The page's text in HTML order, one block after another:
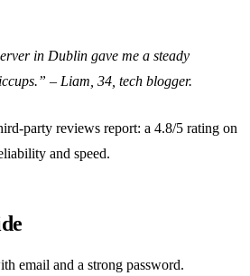
in Dublin gave me a steady
– Liam, 34, tech blogger.
reviews report: a 4.8/5 rating on
and speed.
email and a strong password.